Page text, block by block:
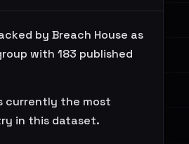
by Breach House as
with 183 published
currently the most
in this dataset.